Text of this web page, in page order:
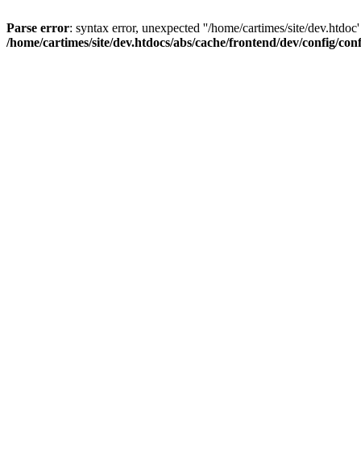
Parse error: syntax error, unexpected ''/home/cartimes/site/
/home/cartimes/site/dev.htdocs/abs/cache/frontend/dev/config/